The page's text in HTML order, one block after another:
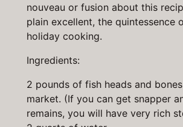
nouveau or fusion about this
plain excellent, the quintessence
holiday cooking.
Ingredients:
2 pounds of fish heads and
market. (If you can get snapper
remains, you will have very rich